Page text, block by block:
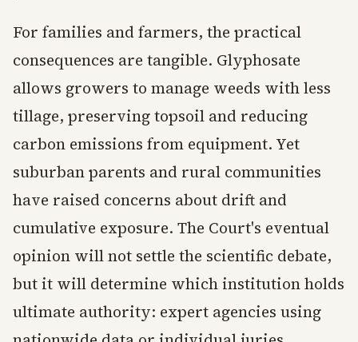
For families and farmers, the practical
consequences are tangible. Glyphosate
allows growers to manage weeds with less
tillage, preserving topsoil and reducing
carbon emissions from equipment. Yet
suburban parents and rural communities
have raised concerns about drift and
cumulative exposure. The Court's eventual
opinion will not settle the scientific debate,
but it will determine which institution holds
ultimate authority: expert agencies using